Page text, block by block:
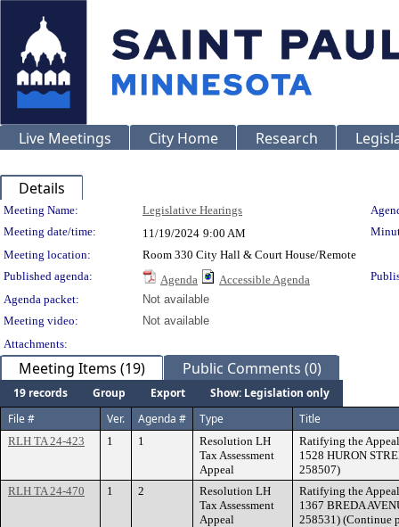
Live Meetings City Home Research
Details
Meeting Details
Meeting Name: Legislative Hearings
Meeting date/time:
11/19/2024 9:00 AM
Meeting location:
Room 330 City Hall & Court House/Remote
Published agenda:
Agenda Accessible Agenda
Agenda packet:
Not available
Meeting video:
Not available
Attachments:
Meeting Items (19) Public Comments (0)
19 records Group Export
Show: Legislation only
File #
Ver. Agenda # Type Title
RLH TA 24-423 1 1
Resolution LH
Tax Assessment
Appeal
Ratifying the
1528 HURON
258507)
RLH TA 24-470
1 2
Resolution LH
Tax Assessment
Appeal
Ratifying the
1367 BREDA
258531) (Continue